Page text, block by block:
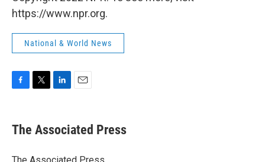
https://www.npr.org.
National & World News
e
b
o
t
r
k
e
I
i
l
The Associated Press